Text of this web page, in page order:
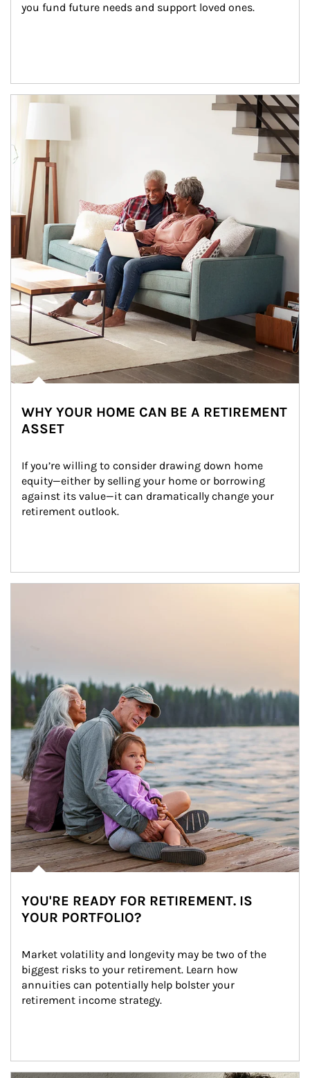
you fund future needs and support loved ones.
Article Image
WHY YOUR HOME CAN BE A RETIREMENT
ASSET
If you’re willing to consider drawing down home
equity—either by selling your home or borrowing
against its value—it can dramatically change your
retirement outlook.
YOU'RE READY FOR RETIREMENT. IS
YOUR PORTFOLIO?
Market volatility and longevity may be two of the
biggest risks to your retirement. Learn how
annuities can potentially help bolster your
retirement income strategy.